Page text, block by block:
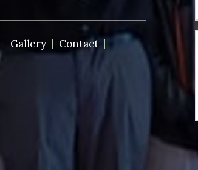
Gallery
Contact